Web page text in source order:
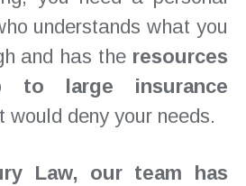
understands what you
and has the resources
large insurance
would deny your needs.
Law, our team has